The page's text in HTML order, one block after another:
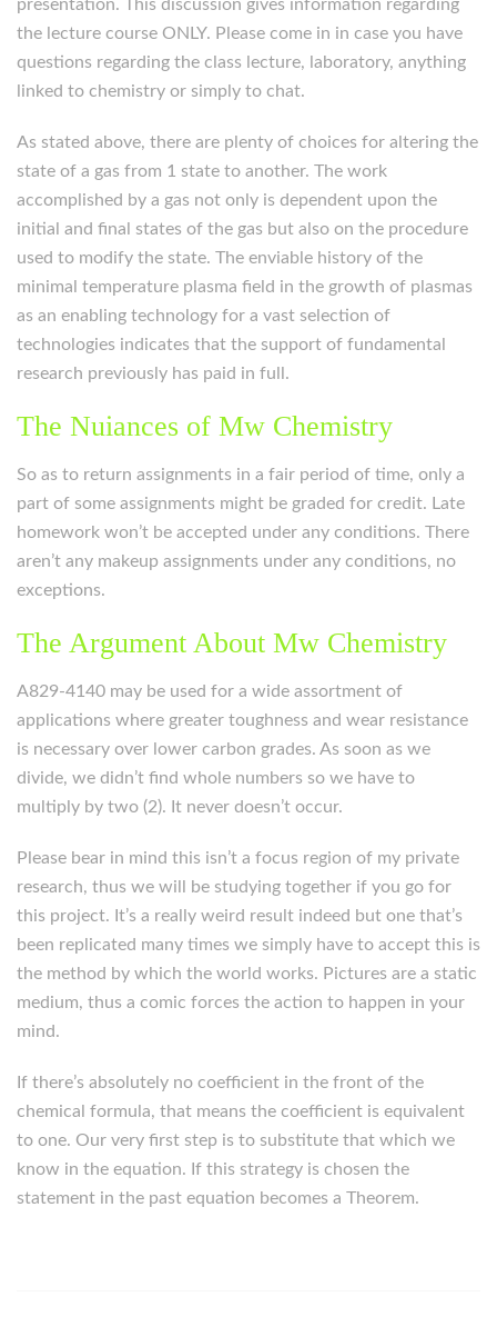
presentation. This discussion gives information regarding
the lecture course ONLY. Please come in in case you have
questions regarding the class lecture, laboratory, anything
linked to chemistry or simply to chat.
As stated above, there are plenty of choices for altering the
state of a gas from 1 state to another. The work
accomplished by a gas not only is dependent upon the
initial and final states of the gas but also on the procedure
used to modify the state. The enviable history of the
minimal temperature plasma field in the growth of plasmas
as an enabling technology for a vast selection of
technologies indicates that the support of fundamental
research previously has paid in full.
The Nuiances of Mw Chemistry
So as to return assignments in a fair period of time, only a
part of some assignments might be graded for credit. Late
homework won’t be accepted under any conditions. There
aren’t any makeup assignments under any conditions, no
exceptions.
The Argument About Mw Chemistry
A829-4140 may be used for a wide assortment of
applications where greater toughness and wear resistance
is necessary over lower carbon grades. As soon as we
divide, we didn’t find whole numbers so we have to
multiply by two (2). It never doesn’t occur.
Please bear in mind this isn’t a focus region of my private
research, thus we will be studying together if you go for
this project. It’s a really weird result indeed but one that’s
been replicated many times we simply have to accept this is
the method by which the world works. Pictures are a static
medium, thus a comic forces the action to happen in your
mind.
If there’s absolutely no coefficient in the front of the
chemical formula, that means the coefficient is equivalent
to one. Our very first step is to substitute that which we
know in the equation. If this strategy is chosen the
statement in the past equation becomes a Theorem.